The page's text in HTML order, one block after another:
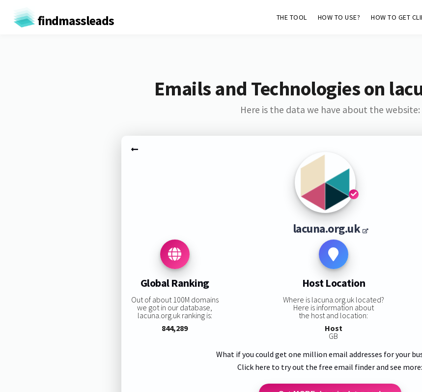
findmassleads THE TOOL HOW TO USE? HOW TO GET
Emails and Technologies on
Here is the data we have about the website:
lacuna.org.uk
Global Ranking
Out of about 100M domains
we got in our database,
lacuna.org.uk ranking is:
844,289
Host Location
Where is lacuna.org.uk located?
Here is information about
the host and location:
Host
GB
What if you could get one million email addresses for your
Click here to try out the free email finder and see more: